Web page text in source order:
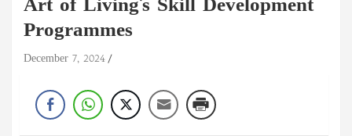
Art of Living’s Skill Development
Programmes
December 7, 2024